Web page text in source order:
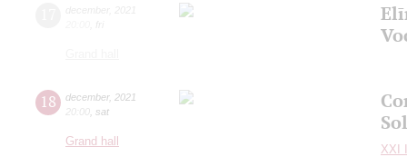
18 december, 2021
20:00 sat
Grand hall
XXI